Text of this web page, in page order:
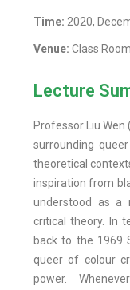
Time: 2020,
Venue: Class
Lecture
Professor Liu Wen
surrounding
theoretical
inspiration from
understood as a
critical theory. In
back to the 1969
queer of colour
power.